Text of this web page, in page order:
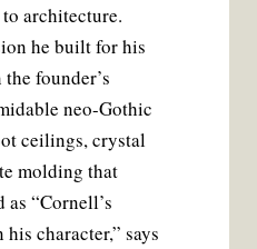
architecture.
he built for his
founder’s
neo-Gothic
ceilings, crystal
molding that
“Cornell’s
character,” says